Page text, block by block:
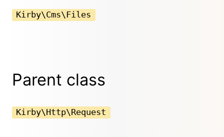
Kirby\Cms\Files
Parent class
Kirby\Http\Request